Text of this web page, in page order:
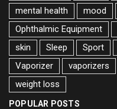
mental health
mood
Ophthalmic Equipment
skin
Sleep Sport
Vaporizer
vaporizers
weight loss
POPULAR POSTS